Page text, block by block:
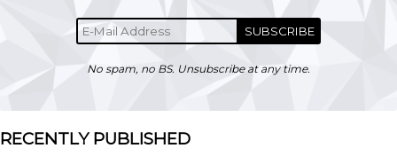
SUBSCRIBE
No spam, no BS. Unsubscribe at any time.
RECENTLY PUBLISHED